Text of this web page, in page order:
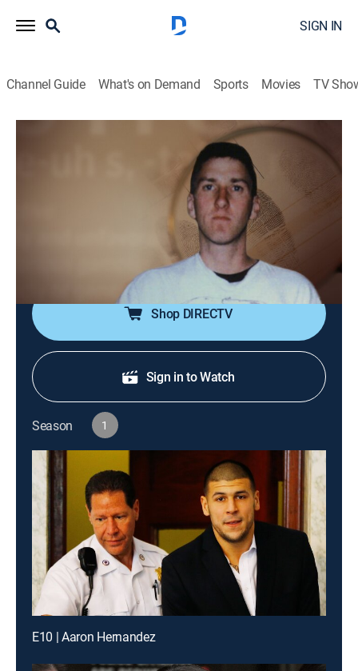
SIGN IN
Channel Guide What's on Demand Sports Movies TV
S1 E4 | Timothy McVeigh
REELZ|2022
Decorated American veteran Timothy McVeigh
masterminds the 1995 Oklahoma City bombing,
injuring over 800 and killing 168 men, women and
Shop DIRECTV
Sign in to Watch
Season 1
E10 | Aaron Hernandez